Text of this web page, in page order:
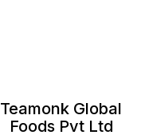
Teamonk Global
Foods Pvt Ltd